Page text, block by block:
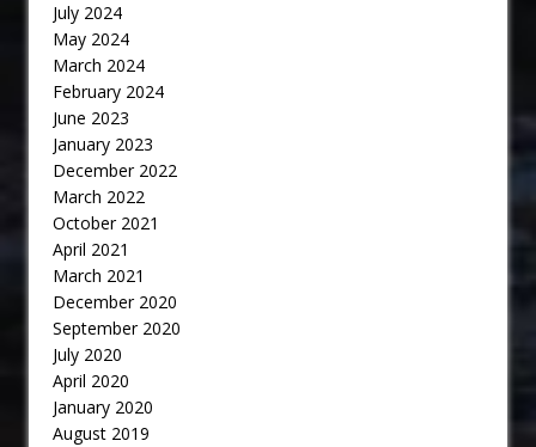
July 2024
May 2024
March 2024
February 2024
June 2023
January 2023
December 2022
March 2022
October 2021
April 2021
March 2021
December 2020
September 2020
July 2020
April 2020
January 2020
August 2019